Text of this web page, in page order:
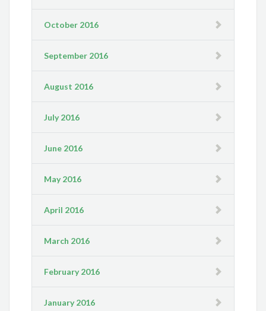
October 2016
September 2016
August 2016
July 2016
June 2016
May 2016
April 2016
March 2016
February 2016
January 2016